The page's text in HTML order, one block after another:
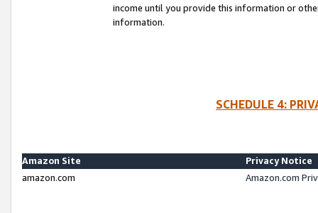
income until you provide this information or
information.
SCHEDULE 4:
Amazon Site
Privacy Notice
amazon.com
Amazon.com